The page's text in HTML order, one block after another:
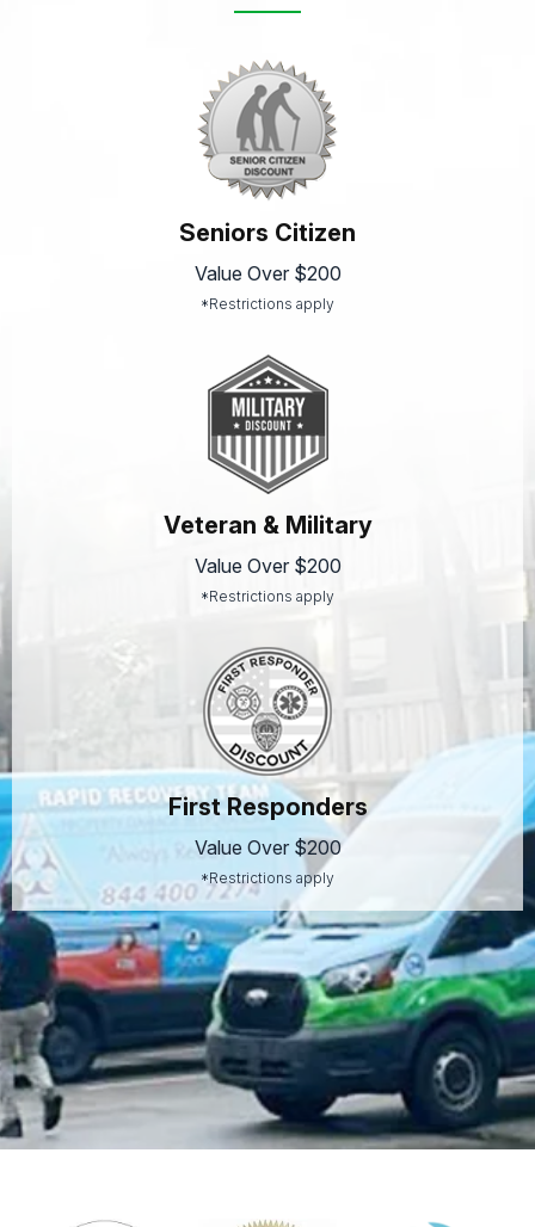
Seniors Citizen
Value Over $200
*Restrictions apply
Veteran & Military
Value Over $200
*Restrictions apply
First Responders
Value Over $200
*Restrictions apply